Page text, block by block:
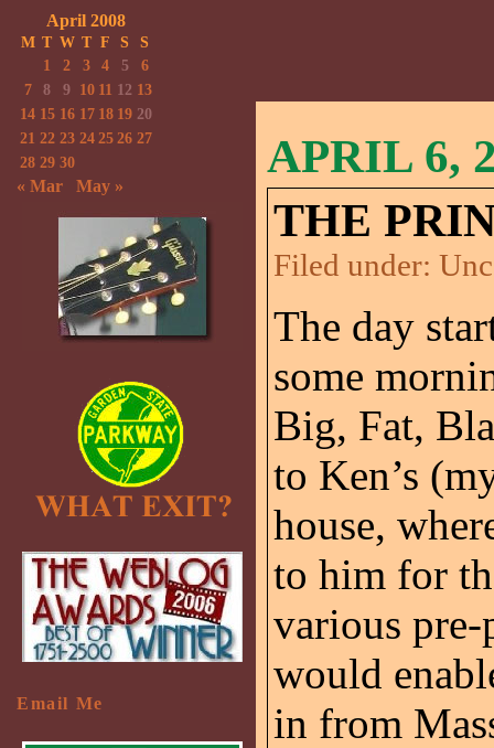
APRIL 6,
THE
Filed under:
The day
some
Big, Fat,
to Ken’s
house,
to him for
various
would
in from
April 2008
M T W T F S
S
1
2 3 4 5
6
7
8 9 10 11 12 13
14 15 16 17 18 19 20
21 22 23 24 25 26 27
28 29 30
« Mar May »
Email Me